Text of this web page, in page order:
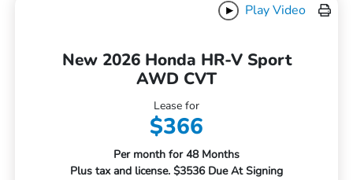
Play Video
New 2026 Honda HR-V Sport
AWD CVT
Lease for
$366
Per month for 48 Months
Plus tax and license. $3536 Due At Signing